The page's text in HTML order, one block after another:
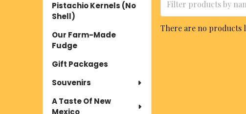
Pistachio Kernels (No
Shell)
Our Farm-Made
Fudge
Gift Packages
Souvenirs
A Taste Of New
Mexico
There are no products